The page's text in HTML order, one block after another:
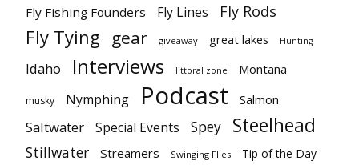
Fly Fishing Founders Fly Lines Fly Rods
Fly Tying gear giveaway great lakes Hunting
Idaho Interviews littoral zone Montana
musky Nymphing Podcast Salmon
Saltwater Special Events Spey Steelhead
Stillwater Streamers Swinging Flies Tip of the Day